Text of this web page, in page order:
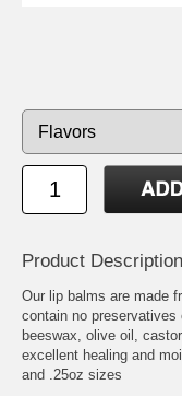
Product Description
Our lip balms are made
contain no
beeswax, olive oil,
excellent healing and
and .25oz sizes